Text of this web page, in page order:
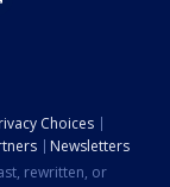
Choices
Newsletters
rewritten, or